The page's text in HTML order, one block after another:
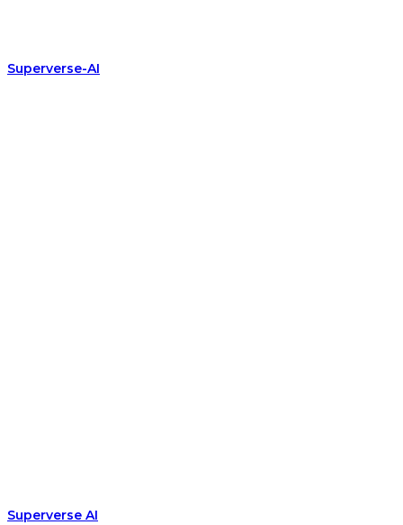
Superverse-AI
Superverse AI